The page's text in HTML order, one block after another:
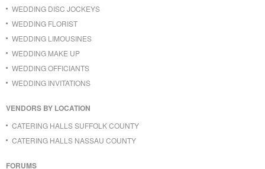
WEDDING DISC JOCKEYS
WEDDING FLORIST
WEDDING LIMOUSINES
WEDDING MAKE UP
WEDDING OFFICIANTS
WEDDING INVITATIONS
VENDORS BY LOCATION
CATERING HALLS SUFFOLK COUNTY
CATERING HALLS NASSAU COUNTY
FORUMS